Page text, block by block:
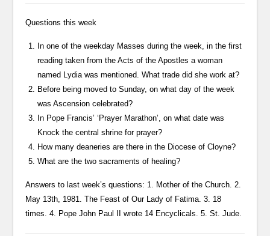
Questions this week
In one of the weekday Masses during the week, in the first
reading taken from the Acts of the Apostles a woman
named Lydia was mentioned. What trade did she work at?
Before being moved to Sunday, on what day of the week
was Ascension celebrated?
In Pope Francis’ ‘Prayer Marathon’, on what date was
Knock the central shrine for prayer?
How many deaneries are there in the Diocese of Cloyne?
What are the two sacraments of healing?
Answers to last week’s questions: 1. Mother of the Church. 2.
May 13th, 1981. The Feast of Our Lady of Fatima. 3. 18
times. 4. Pope John Paul II wrote 14 Encyclicals. 5. St. Jude.